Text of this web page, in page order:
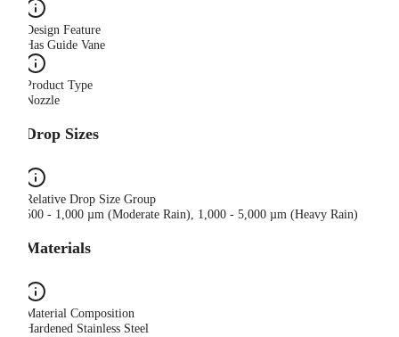
Design Feature
Has Guide Vane
Product Type
Nozzle
Drop Sizes
Relative Drop Size Group
500 - 1,000 µm (Moderate Rain), 1,000 - 5,000 µm (Heavy Rain)
Materials
Material Composition
Hardened Stainless Steel